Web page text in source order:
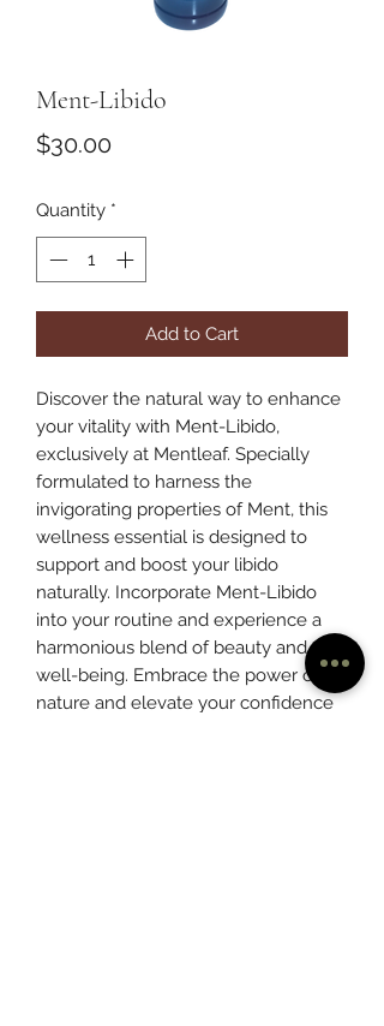
Ment-Libido
$30.00Price
Quantity *
Add to Cart
Discover the natural way to enhance
your vitality with Ment-Libido,
exclusively at Mentleaf. Specially
formulated to harness the
invigorating properties of Ment, this
wellness essential is designed to
support and boost your libido
naturally. Incorporate Ment-Libido
into your routine and experience a
harmonious blend of beauty and
well-being. Embrace the power of
nature and elevate your confidence